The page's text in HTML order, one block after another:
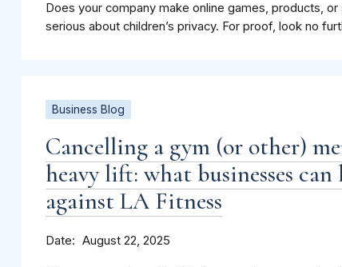
Does your company make online games, products,
serious about children’s privacy. For proof, look no
Business Blog
Cancelling a gym (or other)
heavy lift: what businesses can
against LA Fitness
Date August 22, 2025